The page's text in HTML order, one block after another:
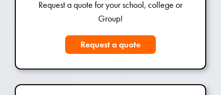
Request a quote for your school, college or
Group!
Request a quote